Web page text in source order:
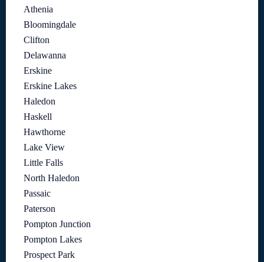
Athenia
Bloomingdale
Clifton
Delawanna
Erskine
Erskine Lakes
Haledon
Haskell
Hawthorne
Lake View
Little Falls
North Haledon
Passaic
Paterson
Pompton Junction
Pompton Lakes
Prospect Park